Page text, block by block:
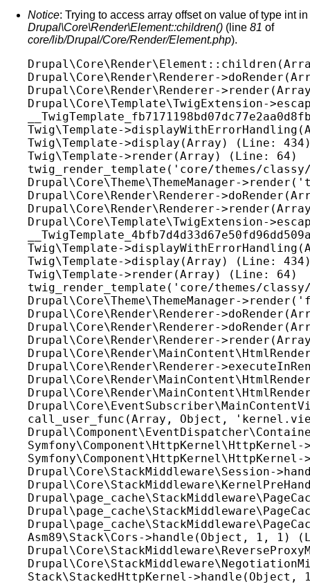
Notice: Trying to access array offset on value of type int in
Drupal\Core\Render\Element::children() (line 81 of
core/lib/Drupal/Core/Render/Element.php).
Drupal\Core\Render\Renderer-
Drupal\Core\Render\Renderer-
Drupal\Core\Template\TwigExtension-
Twig\Template-
Twig\Template->display(Array) (Line:
Twig\Template->render(Array) (Line: 64)
twig_render_template('core/themes/
Drupal\Core\Theme\ThemeManager-
Drupal\Core\Render\Renderer-
Drupal\Core\Render\Renderer-
Drupal\Core\Template\TwigExtension-
Twig\Template-
Twig\Template->display(Array) (Line:
Twig\Template->render(Array) (Line: 64)
twig_render_template('core/themes/
Drupal\Core\Theme\ThemeManager-
Drupal\Core\Render\Renderer-
Drupal\Core\Render\Renderer-
Drupal\Core\Render\Renderer-
Drupal\Core\Render\Renderer-
call_user_func(Array, Object,
Drupal\Core\StackMiddleware\Session-
Asm89\Stack\Cors->handle(Object, 1, 1)
Stack\StackedHttpKernel-